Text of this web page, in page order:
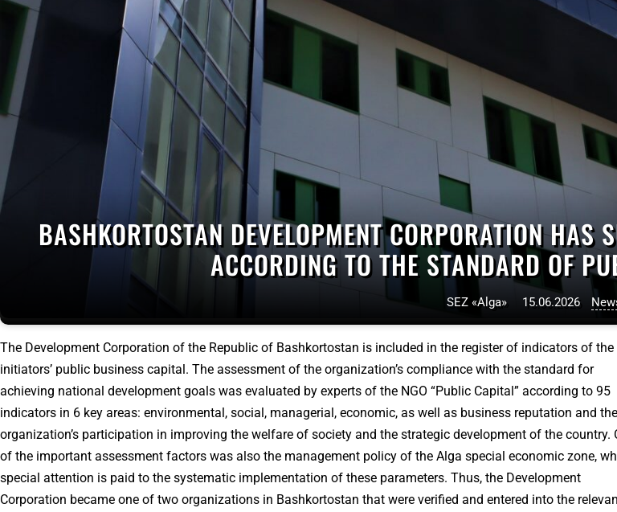
BASHKORTOSTAN DEVELOPMENT CORPORATION HAS
ACCORDING TO THE STANDARD OF
SEZ «Alga» 15.06.2026
The Development Corporation of the Republic of Bashkortostan is included in the register of indicators of the
initiators’ public business capital. The assessment of the organization’s compliance with the standard for
achieving national development goals was evaluated by experts of the NGO “Public Capital” according to 95
indicators in 6 key areas: environmental, social, managerial, economic, as well as business reputation and the
organization’s participation in improving the welfare of society and the strategic development of the country.
of the important assessment factors was also the management policy of the Alga special economic zone,
special attention is paid to the systematic implementation of these parameters. Thus, the Development
Corporation became one of two organizations in Bashkortostan that were verified and entered into the